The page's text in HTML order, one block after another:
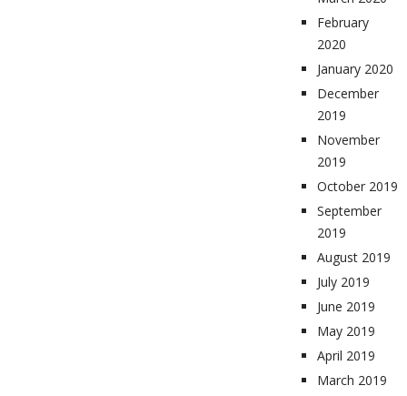
February
2020
January 2020
December
2019
November
2019
October 2019
September
2019
August 2019
July 2019
June 2019
May 2019
April 2019
March 2019